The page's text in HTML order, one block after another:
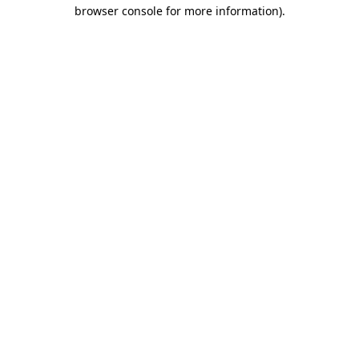
browser console for more information).